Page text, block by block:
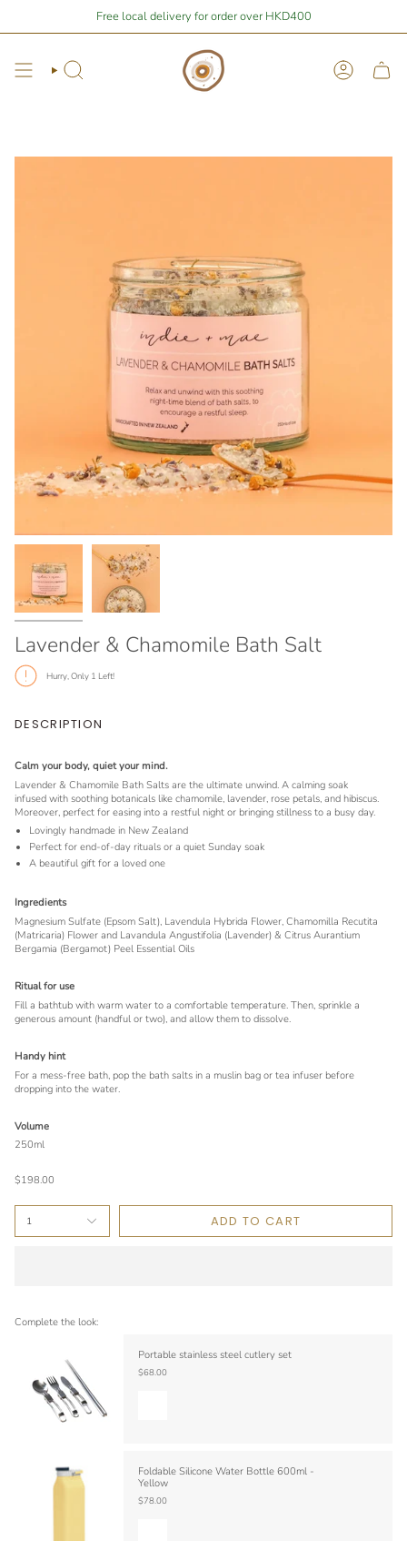
content
Free local delivery for order over HKD400
Stay Home Shopping | You are$400away from free local shipping 🚛📦
Search Account
Lavender & Chamomile Bath Salt
Hurry, Only 1 Left!
DESCRIPTION
Calm your body, quiet your mind.
Lavender & Chamomile Bath Salts are the ultimate unwind. A calming soak
infused with soothing botanicals like chamomile, lavender, rose petals, and hibiscus.
Moreover, perfect for easing into a restful night or bringing stillness to a busy day.
Lovingly handmade in New Zealand
Perfect for end-of-day rituals or a quiet Sunday soak
A beautiful gift for a loved one
Ingredients
Magnesium Sulfate (Epsom Salt), Lavendula Hybrida Flower, Chamomilla Recutita
(Matricaria) Flower and Lavandula Angustifolia (Lavender) & Citrus Aurantium
Bergamia (Bergamot) Peel Essential Oils
Ritual for use
Fill a bathtub with warm water to a comfortable temperature. Then, sprinkle a
generous amount (handful or two), and allow them to dissolve.
Handy hint
For a mess-free bath, pop the bath salts in a muslin bag or tea infuser before
dropping into the water.
Volume
250ml
$198.00
1 ADD TO CART
Complete the look:
Portable stainless steel cutlery set
$68.00
Foldable Silicone Water Bottle 600ml -
Yellow
$78.00